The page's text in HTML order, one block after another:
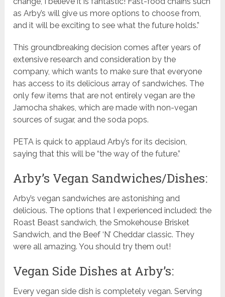
as Arby’s will give us more options to choose from,
and it will be exciting to see what the future holds.”
This groundbreaking decision comes after years of
extensive research and consideration by the
company, which wants to make sure that everyone
has access to its delicious array of sandwiches. The
only few items that are not entirely vegan are the
Jamocha shakes, which are made with non-vegan
sources of sugar, and the soda pops.
PETA is quick to applaud Arby’s for its decision,
saying that this will be “the way of the future.”
Arby’s Vegan Sandwiches/Dishes:
Arby’s vegan sandwiches are astonishing and
delicious. The options that I experienced included: the
Roast Beast sandwich, the Smokehouse Brisket
Sandwich, and the Beef ‘N’ Cheddar classic. They
were all amazing. You should try them out!
Vegan Side Dishes at Arby’s:
Every vegan side dish is completely vegan. Serving